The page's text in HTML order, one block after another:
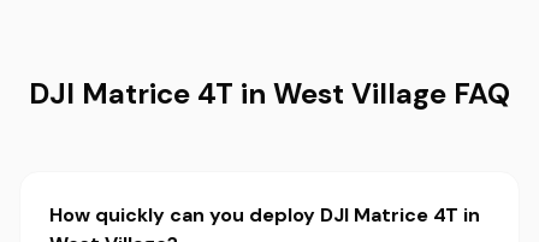
DJI Matrice 4T in West Village FAQ
How quickly can you deploy DJI Matrice 4T in